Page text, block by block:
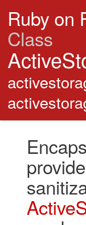
Ruby on
Class